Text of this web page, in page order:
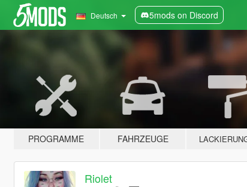
Deutsch 5mods on Discord
PROGRAMME FAHRZEUGE
Riolet